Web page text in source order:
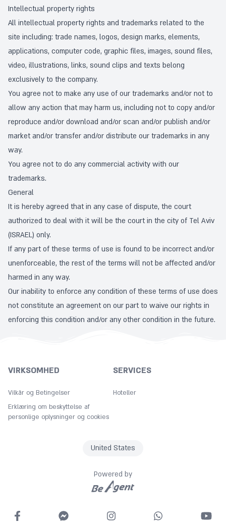
Intellectual property rights
All intellectual property rights and trademarks related to the
site including: trade names, logos, design marks, elements,
applications, computer code, graphic files, images, sound files,
video, illustrations, links, sound clips and texts belong
exclusively to the company.
You agree not to make any use of our trademarks and/or not to
allow any action that may harm us, including not to copy and/or
reproduce and/or download and/or scan and/or publish and/or
market and/or transfer and/or distribute our trademarks in any
way.
You agree not to do any commercial activity with our
trademarks.
General
It is hereby agreed that in any case of dispute, the court
authorized to deal with it will be the court in the city of Tel Aviv
(ISRAEL) only.
If any part of these terms of use is found to be incorrect and/or
unenforceable, the rest of the terms will not be affected and/or
harmed in any way.
Our inability to enforce any condition of these terms of use does
not constitute an agreement on our part to waive our rights in
enforcing this condition and/or any other condition in the future.
VIRKSOMHED
Vilkår og Betingelser
Erklæring om beskyttelse af
personlige oplysninger og cookies
SERVICES
Hoteller
United States
Powered by